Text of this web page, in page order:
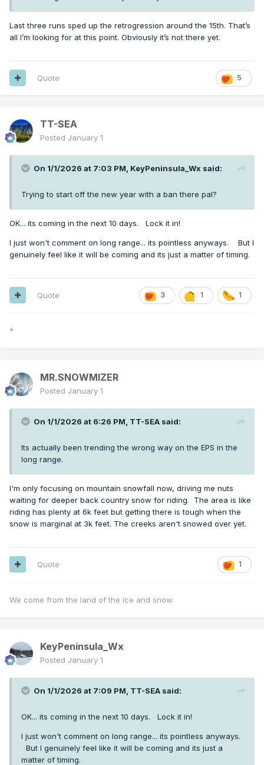
Last three runs sped up the retrogression around the 15th. That’s
all I’m looking for at this point. Obviously it’s not there yet.
5
Quote
TT-SEA
Posted January 1
On 1/1/2026 at 7:03 PM, KeyPeninsula_Wx said:
Trying to start off the new year with a ban there pal?
OK... its coming in the next 10 days. Lock it in!
I just won't comment on long range... its pointless anyways. But I
genuinely feel like it will be coming and its just a matter of timing.
3 1 1
Quote
*
MR.SNOWMIZER
Posted January 1
On 1/1/2026 at 6:26 PM, TT-SEA said:
Its actually been trending the wrong way on the EPS in the
long range.
I'm only focusing on mountain snowfall now, driving me nuts
waiting for deeper back country snow for riding. The area is like
riding has plenty at 6k feet but getting there is tough when the
snow is marginal at 3k feet. The creeks aren't snowed over yet.
1
Quote
We come from the land of the ice and snow.
KeyPeninsula_Wx
Posted January 1
On 1/1/2026 at 7:09 PM, TT-SEA said:
OK... its coming in the next 10 days. Lock it in!
I just won't comment on long range... its pointless anyways.
But I genuinely feel like it will be coming and its just a
matter of timing.